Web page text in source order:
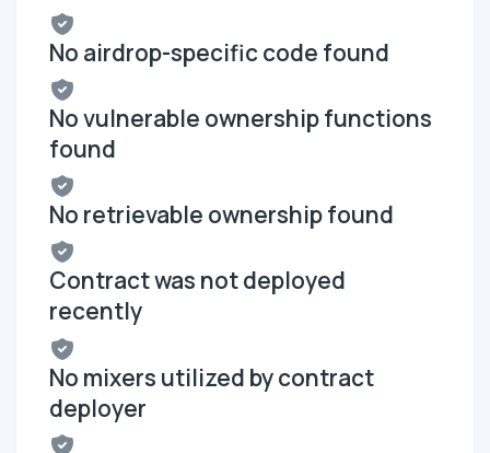
No airdrop-specific code found
No vulnerable ownership functions
found
No retrievable ownership found
Contract was not deployed
recently
No mixers utilized by contract
deployer